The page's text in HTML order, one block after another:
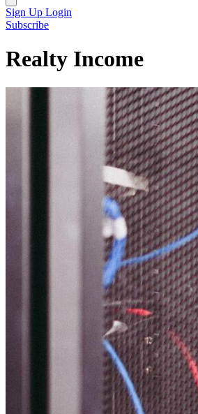
Sign Up Login
Subscribe
Realty Income